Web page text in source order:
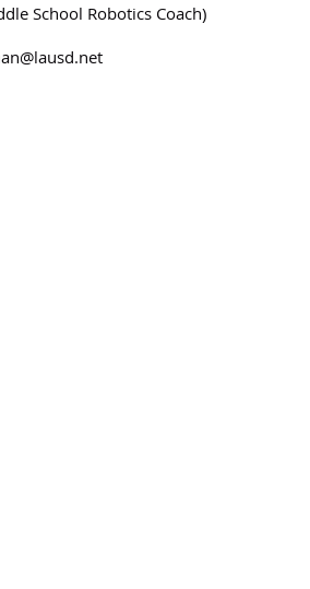
School Robotics Coach)